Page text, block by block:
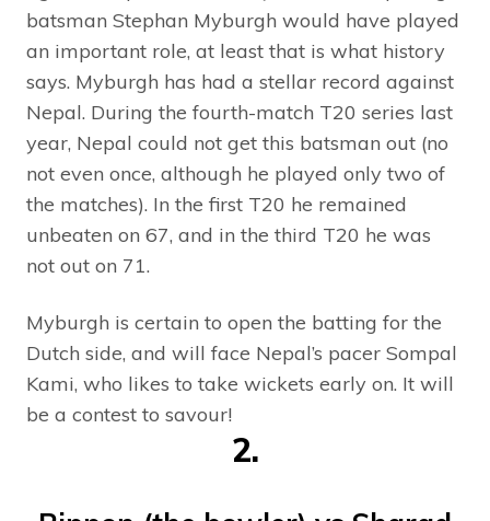
batsman Stephan Myburgh would have played
an important role, at least that is what history
says. Myburgh has had a stellar record against
Nepal. During the fourth-match T20 series last
year, Nepal could not get this batsman out (no
not even once, although he played only two of
the matches). In the first T20 he remained
unbeaten on 67, and in the third T20 he was
not out on 71.
Myburgh is certain to open the batting for the
Dutch side, and will face Nepal’s pacer Sompal
Kami, who likes to take wickets early on. It will
be a contest to savour!
2.